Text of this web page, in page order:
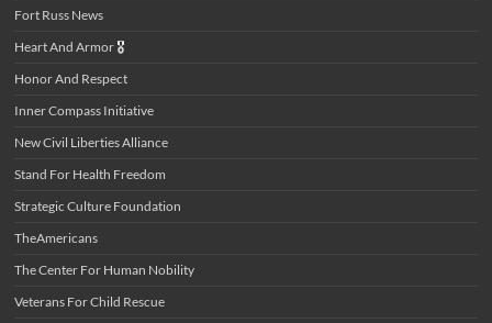
Fort Russ News
Heart And Armor 🎖️
Honor And Respect
Inner Compass Initiative
New Civil Liberties Alliance
Stand For Health Freedom
Strategic Culture Foundation
TheAmericans
The Center For Human Nobility
Veterans For Child Rescue